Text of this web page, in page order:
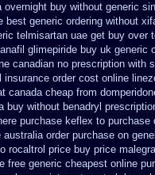
overnight buy without generic
best generic ordering without
telmisartan uae get buy over
glimepiride buy uk generic
canadian no prescription with
insurance order cost online
canada cheap from
buy without benadryl
purchase keflex to purchase
australia order purchase on
rocaltrol price buy price
free generic cheapest online